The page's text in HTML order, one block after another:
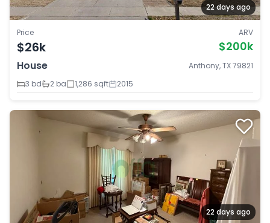
22 days ago
Price
$26k
ARV
$200k
House
Anthony, TX 79821
3 bd
2 ba 1,286 sqft 2015
22 days ago